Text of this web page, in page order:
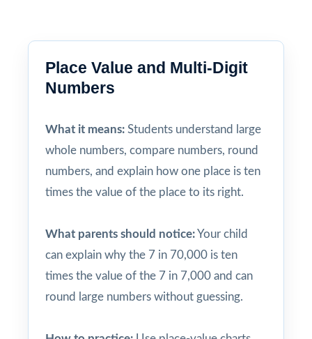
Place Value and Multi-Digit
Numbers
What it means: Students understand large
whole numbers, compare numbers, round
numbers, and explain how one place is ten
times the value of the place to its right.
What parents should notice:Your child
can explain why the 7 in 70,000 is ten
times the value of the 7 in 7,000 and can
round large numbers without guessing.